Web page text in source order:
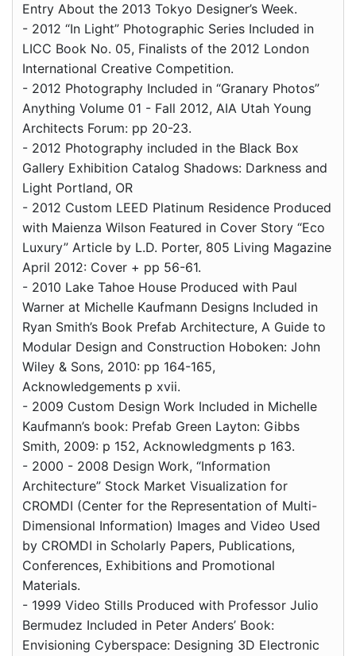
Entry About the 2013 Tokyo Designer’s Week.
- 2012 “In Light” Photographic Series Included in
LICC Book No. 05, Finalists of the 2012 London
International Creative Competition.
- 2012 Photography Included in “Granary Photos”
Anything Volume 01 - Fall 2012, AIA Utah Young
Architects Forum: pp 20-23.
- 2012 Photography included in the Black Box
Gallery Exhibition Catalog Shadows: Darkness and
Light Portland, OR
- 2012 Custom LEED Platinum Residence Produced
with Maienza Wilson Featured in Cover Story “Eco
Luxury” Article by L.D. Porter, 805 Living Magazine
April 2012: Cover + pp 56-61.
- 2010 Lake Tahoe House Produced with Paul
Warner at Michelle Kaufmann Designs Included in
Ryan Smith’s Book Prefab Architecture, A Guide to
Modular Design and Construction Hoboken: John
Wiley & Sons, 2010: pp 164-165,
Acknowledgements p xvii.
- 2009 Custom Design Work Included in Michelle
Kaufmann’s book: Prefab Green Layton: Gibbs
Smith, 2009: p 152, Acknowledgments p 163.
- 2000 - 2008 Design Work, “Information
Architecture” Stock Market Visualization for
CROMDI (Center for the Representation of Multi-
Dimensional Information) Images and Video Used
by CROMDI in Scholarly Papers, Publications,
Conferences, Exhibitions and Promotional
Materials.
- 1999 Video Stills Produced with Professor Julio
Bermudez Included in Peter Anders’ Book:
Envisioning Cyberspace: Designing 3D Electronic